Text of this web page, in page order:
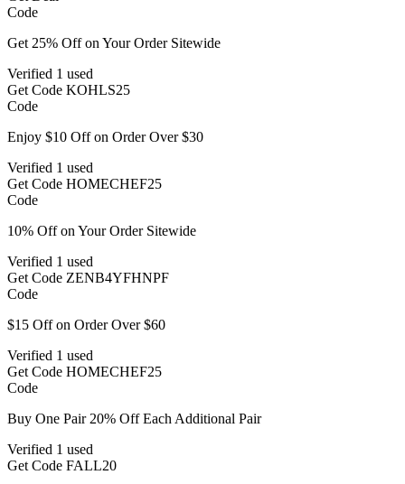
Code
Get 25% Off on Your Order Sitewide
Verified 1 used
Get Code KOHLS25
Code
Enjoy $10 Off on Order Over $30
Verified 1 used
Get Code HOMECHEF25
Code
10% Off on Your Order Sitewide
Verified 1 used
Get Code ZENB4YFHNPF
Code
$15 Off on Order Over $60
Verified 1 used
Get Code HOMECHEF25
Code
Buy One Pair 20% Off Each Additional Pair
Verified 1 used
Get Code FALL20